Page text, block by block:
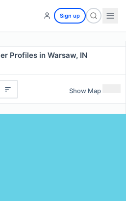
Sign up
Profiles in Warsaw, IN
Show Map